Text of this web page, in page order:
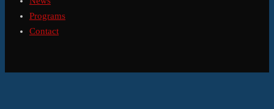
Programs
Contact